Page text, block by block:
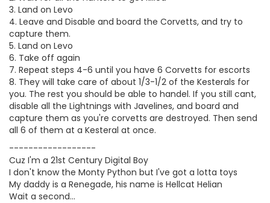
3. Land on Levo
4. Leave and Disable and board the Corvetts, and try to
capture them.
5. Land on Levo
6. Take off again
7. Repeat steps 4-6 until you have 6 Corvetts for escorts
8. They will take care of about 1/3-1/2 of the Kesterals for
you. The rest you should be able to handel. If you still cant,
disable all the Lightnings with Javelines, and board and
capture them as you're corvetts are destroyed. Then send
all 6 of them at a Kesteral at once.
------------------
Cuz I'm a 21st Century Digital Boy
I don't know the Monty Python but I've got a lotta toys
My daddy is a Renegade, his name is Hellcat Helian
Wait a second...